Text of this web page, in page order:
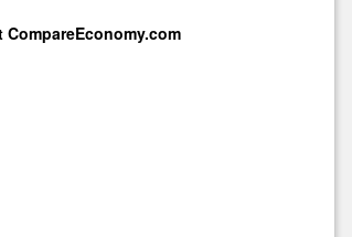
CompareEconomy.com